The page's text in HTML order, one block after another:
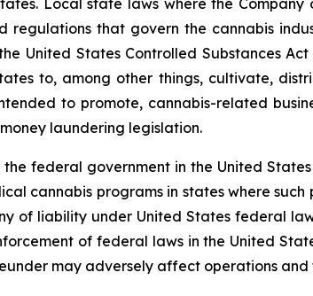
that govern the cannabis
United States Controlled Substances
to, among other things, cultivate,
to promote, cannabis-related
laundering legislation.
federal government in the United
cannabis programs in states where
of liability under United States federal
of federal laws in the United
may adversely affect operations